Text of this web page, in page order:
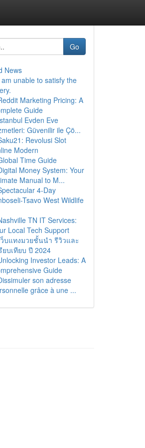
Go
News
am unable to satisfy the
Marketing Pricing: A
Guide
Evden Eve
Güvenilir ile Çö...
Revolusi Slot
Modern
Time Guide
Money System: Your
Manual to M...
4-Day
Tsavo West Wildlife
TN IT Services:
Local Tech Support
ว็บแทงมวยชั้นนำ รีวิวและ
ยบเทียบ ปี 2024
Investor Leads: A
Guide
son adresse
grâce à une ...